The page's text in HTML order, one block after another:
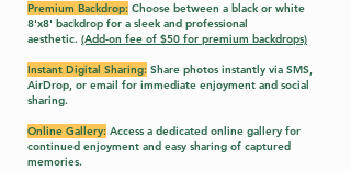
Premium Backdrop: Choose between a black or white
8'x8' backdrop for a sleek and professional
aesthetic. (Add-on fee of $50 for premium backdrops)
Instant Digital Sharing: Share photos instantly via SMS,
AirDrop, or email for immediate enjoyment and social
sharing.
Online Gallery: Access a dedicated online gallery for
continued enjoyment and easy sharing of captured
memories.